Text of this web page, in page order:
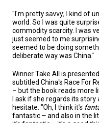
"I'm pretty savvy; I kind of
world. So I was quite
commodity scarcity. I was
just seemed to me
seemed to be doing
deliberate way was China."
Winner Take All is
subtitled China's Race For
– but the book reads more
I ask if she regards its story
hesitate. "Oh, I think it's
fantastic – and also in the